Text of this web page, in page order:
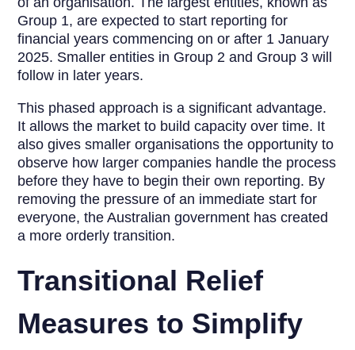
Group 1, are expected to start reporting for
financial years commencing on or after 1 January
2025. Smaller entities in Group 2 and Group 3 will
follow in later years.
This phased approach is a significant advantage.
It allows the market to build capacity over time. It
also gives smaller organisations the opportunity to
observe how larger companies handle the process
before they have to begin their own reporting. By
removing the pressure of an immediate start for
everyone, the Australian government has created
a more orderly transition.
Transitional Relief
Measures to Simplify